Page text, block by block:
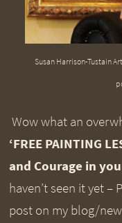
Susan Harrison-Tustain
Wow what an
‘FREE PAINTING
and Courage in
haven’t seen it yet –
post on my blog/